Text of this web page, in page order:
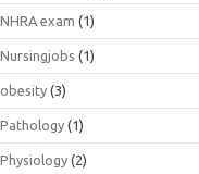
NHRA exam (1)
Nursingjobs (1)
obesity (3)
Pathology (1)
Physiology (2)